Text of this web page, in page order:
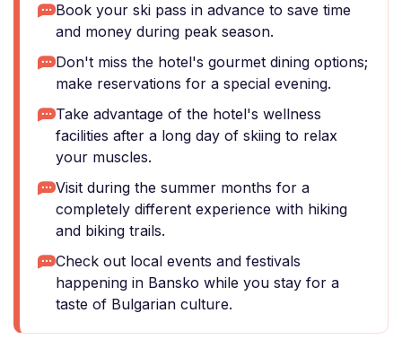
Book your ski pass in advance to save time
and money during peak season.
Don't miss the hotel's gourmet dining options;
make reservations for a special evening.
Take advantage of the hotel's wellness
facilities after a long day of skiing to relax
your muscles.
Visit during the summer months for a
completely different experience with hiking
and biking trails.
Check out local events and festivals
happening in Bansko while you stay for a
taste of Bulgarian culture.